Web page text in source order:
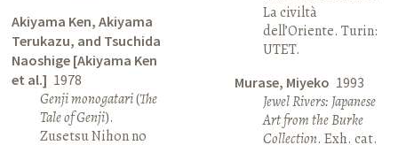
Akiyama Ken, Akiyama
Terukazu, and Tsuchida
Naoshige [Akiyama Ken
et al.] 1978
Genji monogatari(The
Tale of Genji).
Zusetsu Nihon no
La civiltà
dell’Oriente. Turin:
UTET.
Murase, Miyeko 1993
Jewel Rivers: Japanese
Art from the Burke
Collection. Exh. cat.